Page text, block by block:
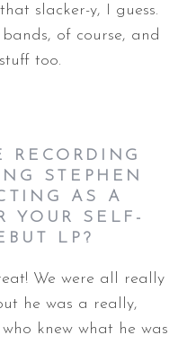
slacker-y, I guess.
of course, and
too.
RECORDING
STEPHEN
AS A
YOUR SELF-
LP?
We were all really
he was a really,
knew what he was